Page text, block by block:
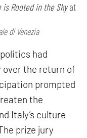
is Rooted in the Skyat
di Venezia
had
over the return of
prompted
the
Italy’s culture
prize jury